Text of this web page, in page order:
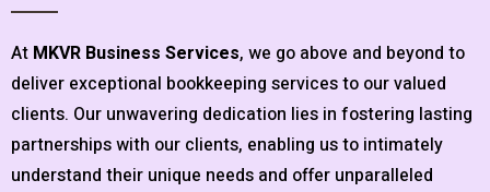
At MKVR Business Services, we go above and beyond to
deliver exceptional bookkeeping services to our valued
clients. Our unwavering dedication lies in fostering lasting
partnerships with our clients, enabling us to intimately
understand their unique needs and offer unparalleled